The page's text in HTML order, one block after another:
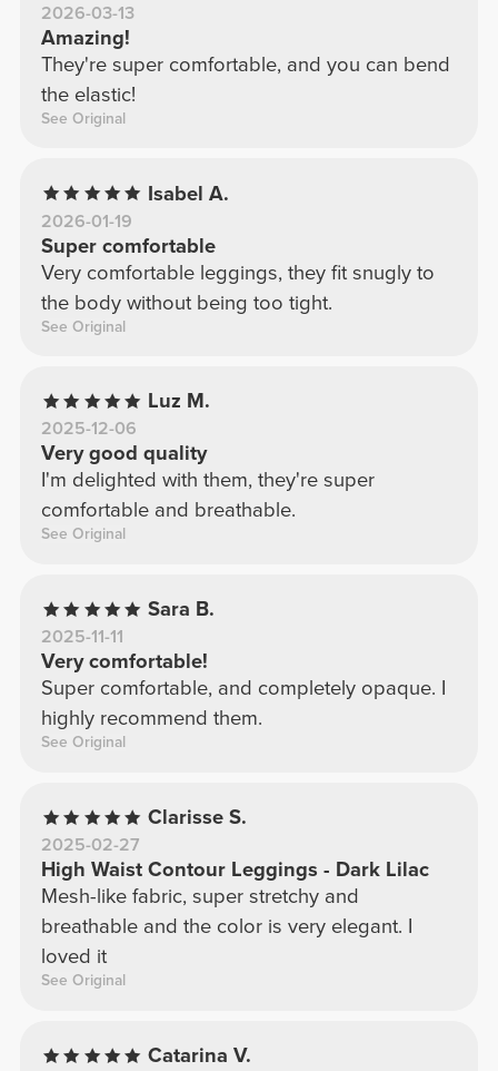
2026-03-13
Amazing!
They're super comfortable, and you can bend
the elastic!
See Original
Isabel A.
2026-01-19
Super comfortable
Very comfortable leggings, they fit snugly to
the body without being too tight.
See Original
Luz M.
2025-12-06
Very good quality
I'm delighted with them, they're super
comfortable and breathable.
See Original
Sara B.
2025-11-11
Very comfortable!
Super comfortable, and completely opaque. I
highly recommend them.
See Original
Clarisse S.
2025-02-27
High Waist Contour Leggings - Dark Lilac
Mesh-like fabric, super stretchy and
breathable and the color is very elegant. I
loved it
See Original
Catarina V.